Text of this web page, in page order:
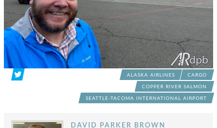
ALASKA AIRLINES CARGO
COPPER RIVER SALMON
SEATTLE-TACOMA INTERNATIONAL AIRPORT
DAVID PARKER BROWN